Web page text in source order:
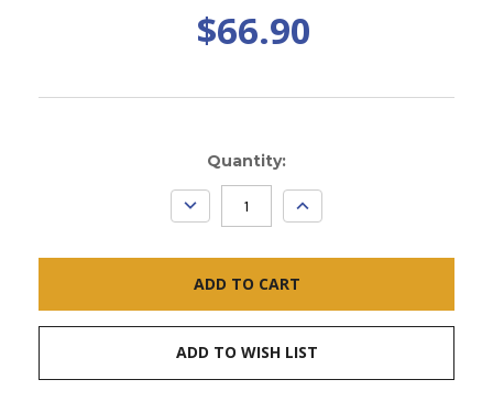
$66.90
Quantity:
DECREASE
QUANTITY:
INCREASE
QUANTITY:
ADD TO WISH LIST